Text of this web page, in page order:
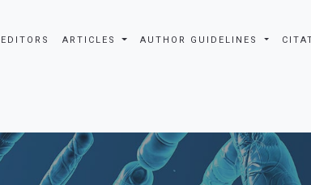
EDITORS ARTICLES AUTHOR GUIDELINES